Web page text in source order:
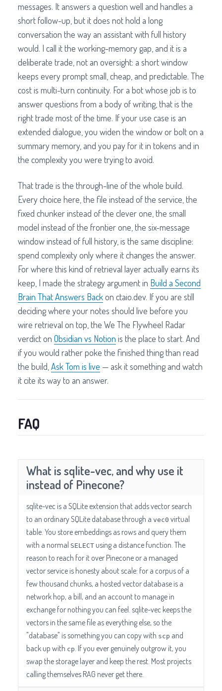
messages. It answers a question well and handles a
short follow-up, but it does not hold a long
conversation the way an assistant with full history
would. I call it the working-memory gap, and it is a
deliberate trade, not an oversight: a short window
keeps every prompt small, cheap, and predictable. The
cost is multi-turn continuity. For a bot whose job is to
answer questions from a body of writing, that is the
right trade most of the time. If your use case is an
extended dialogue, you widen the window or bolt on a
summary memory, and you pay for it in tokens and in
the complexity you were trying to avoid.
That trade is the through-line of the whole build.
Every choice here, the file instead of the service, the
fixed chunker instead of the clever one, the small
model instead of the frontier one, the six-message
window instead of full history, is the same discipline:
spend complexity only where it changes the answer.
For where this kind of retrieval layer actually earns its
keep, I made the strategy argument in Build a Second
Brain That Answers Backon ctaio.dev. If you are still
deciding where your notes should live before you
wire retrieval on top, the We The Flywheel Radar
verdict on Obsidian vs Notion is the place to start. And
if you would rather poke the finished thing than read
the build, Ask Tom is live — ask it something and watch
it cite its way to an answer.
FAQ
What is sqlite-vec, and why use it
instead of Pinecone?
sqlite-vec is a SQLite extension that adds vector search
to an ordinary SQLite database through a vec0 virtual
table. You store embeddings as rows and query them
with a normal SELECT using a distance function. The
reason to reach for it over Pinecone or a managed
vector service is honesty about scale: for a corpus of a
few thousand chunks, a hosted vector database is a
network hop, a bill, and an account to manage in
exchange for nothing you can feel. sqlite-vec keeps the
vectors in the same file as everything else, so the
"database" is something you can copy with scp and
back up with cp . If you ever genuinely outgrow it, you
swap the storage layer and keep the rest. Most projects
calling themselves RAG never get there.